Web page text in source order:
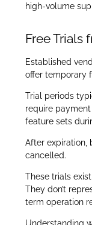
high-volume
Free Trials
Established
offer temporary
Trial periods
require
feature sets
After expiration,
cancelled.
These trials
They don’t
term operation
Understanding